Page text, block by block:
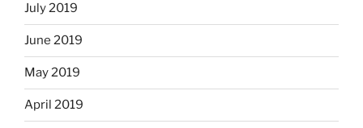
July 2019
June 2019
May 2019
April 2019